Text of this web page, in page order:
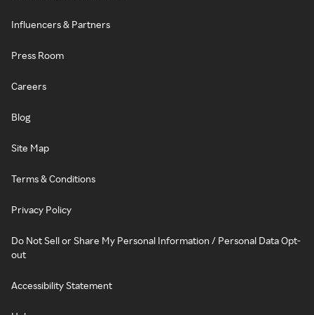
Influencers & Partners
Press Room
Careers
Blog
Site Map
Terms & Conditions
Privacy Policy
Do Not Sell or Share My Personal Information / Personal Data Opt-
out
Accessibility Statement